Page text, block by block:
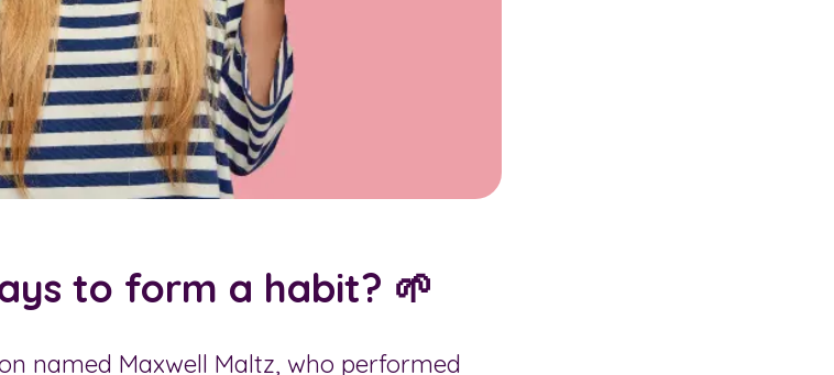
to form a habit? 🌱
named Maxwell Maltz, who performed